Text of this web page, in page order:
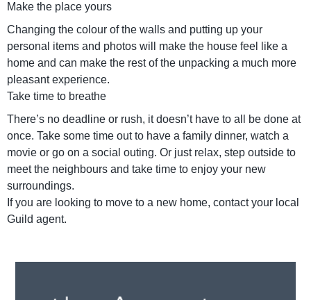
Make the place yours
Changing the colour of the walls and putting up your
personal items and photos will make the house feel like a
home and can make the rest of the unpacking a much more
pleasant experience.
Take time to breathe
There’s no deadline or rush, it doesn’t have to all be done at
once. Take some time out to have a family dinner, watch a
movie or go on a social outing. Or just relax, step outside to
meet the neighbours and take time to enjoy your new
surroundings.
If you are looking to move to a new home, contact your local
Guild agent.